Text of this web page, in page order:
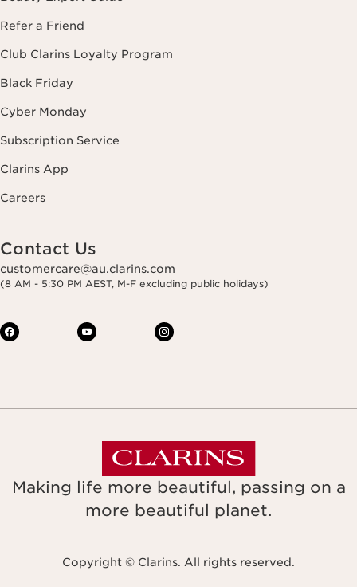
Refer a Friend
Club Clarins Loyalty Program
Black Friday
Cyber Monday
Subscription Service
Clarins App
Careers
Contact Us
customercare@au.clarins.com
(8 AM - 5:30 PM AEST, M-F excluding public holidays)
Making life more beautiful, passing on a
more beautiful planet.
Copyright © Clarins. All rights reserved.